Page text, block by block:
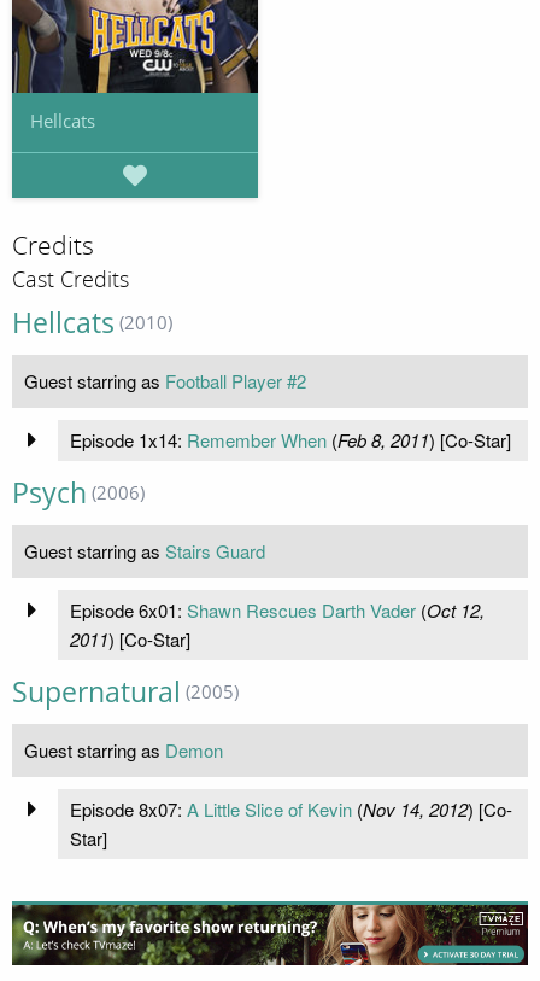
Hellcats
Credits
Cast Credits
Hellcats (2010)
Guest starring as Football Player #2
Episode 1x14: Remember When(Feb 8, 2011) [Co-Star]
Psych (2006)
Guest starring as Stairs Guard
Episode 6x01: Shawn Rescues Darth Vader(Oct 12,
2011) [Co-Star]
Supernatural (2005)
Guest starring as Demon
Episode 8x07: A Little Slice of Kevin(Nov 14, 2012) [Co-
Star]